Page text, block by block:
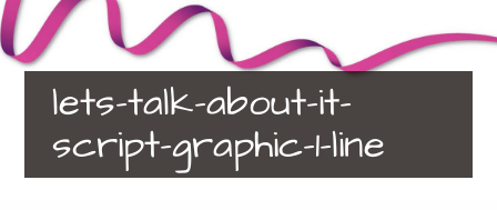
lets-talk-about-it-
script-graphic-1-line